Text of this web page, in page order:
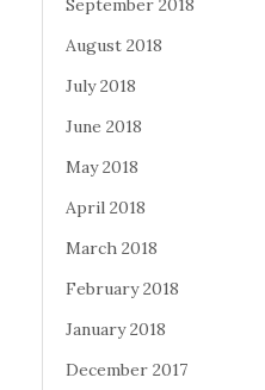
September 2018
August 2018
July 2018
June 2018
May 2018
April 2018
March 2018
February 2018
January 2018
December 2017